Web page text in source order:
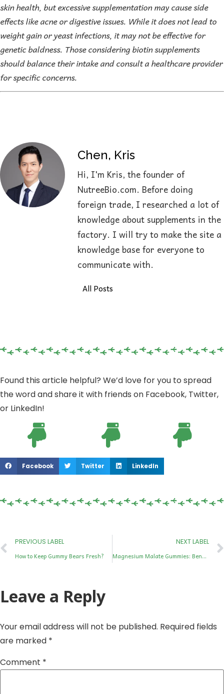
skin health, but excessive supplementation may cause side
effects like acne or digestive issues. While it does not lead to
weight gain or yeast infections, it may not be effective for
genetic baldness. Those considering biotin supplements
should balance their intake and consult a healthcare provider
for specific concerns.
Chen, Kris
Hi, I'm Kris, the founder of
NutreeBio.com. Before doing
foreign trade, I researched a lot of
knowledge about supplements in the
factory. I will try to make the site a
knowledge base for everyone to
communicate with.
All Posts
Found this article helpful? We’d love for you to spread
the word and share it with friends on Facebook, Twitter,
or LinkedIn!
Facebook Twitter LinkedIn
PREVIOUS LABEL
How to Keep Gummy Bears Fresh?
NEXT LABEL
Magnesium Malate Gummies: Benefits, Dosage, Side Effects & Best Uses
Leave a Reply
Your email address will not be published. Required fields
are marked *
Comment *